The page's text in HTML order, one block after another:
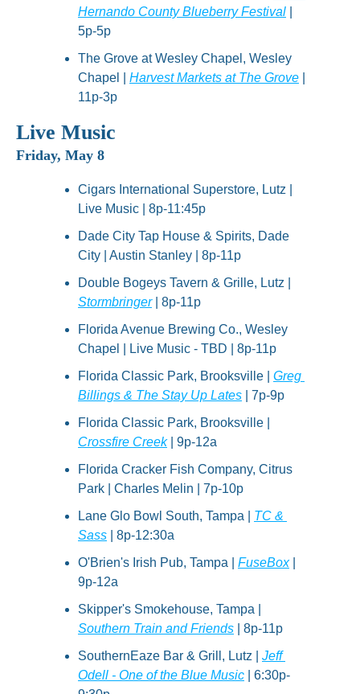
Hernando County Blueberry Festival
5p-5p
The Grove at Wesley Chapel, Wesley
Chapel | Harvest Markets at The Grove
11p-3p
Live Music
Friday, May 8
Cigars International Superstore, Lutz |
Live Music | 8p-11:45p
Dade City Tap House & Spirits, Dade
City | Austin Stanley | 8p-11p
Stormbringer | 8p-11p
Florida Avenue Brewing Co., Wesley
Chapel | Live Music - TBD | 8p-11p
Florida Classic Park, Brooksville | Greg
Billings & The Stay Up Lates | 7p-9p
Crossfire Creek | 9p-12a
Florida Cracker Fish Company, Citrus
Park | Charles Melin | 7p-10p
Lane Glo Bowl South, Tampa | TC &
Sass | 8p-12:30a
O'Brien's Irish Pub, Tampa | FuseBox |
9p-12a
Southern Train and Friends | 8p-11p
SouthernEaze Bar & Grill, Lutz | Jeff
Odell - One of the Blue Music | 6:30p-